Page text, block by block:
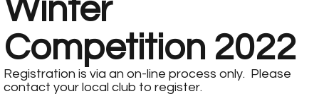
Winter
Competition 2022
Registration is via an on-line process only. Please
contact your local club to register.